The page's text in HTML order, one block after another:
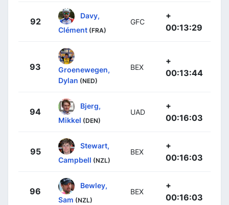
92
Davy,
Clément (FRA)
GFC
+
00:13:29
93
Groenewegen,
Dylan (NED)
BEX
+
00:13:44
94
Bjerg,
Mikkel (DEN)
UAD
+
00:16:03
95
Stewart,
Campbell (NZL)
BEX
+
00:16:03
96
Bewley,
Sam (NZL)
BEX
+
00:16:03